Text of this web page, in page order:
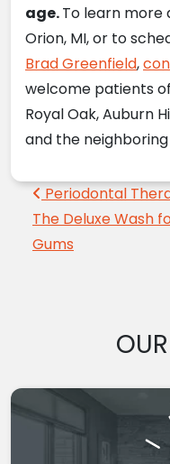
age.To learn more
Orion, MI, or to
Brad Greenfield,
welcome patients
Royal Oak, Auburn
and the
Post
Periodontal
The Deluxe Wash
Gums